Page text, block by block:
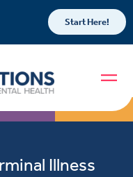
Start Here!
Illness